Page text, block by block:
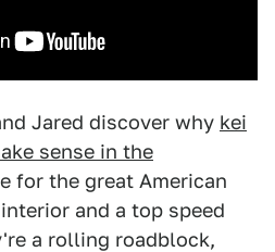
Jared discover why kei
sense in the
for the great American
and a top speed
a rolling roadblock,